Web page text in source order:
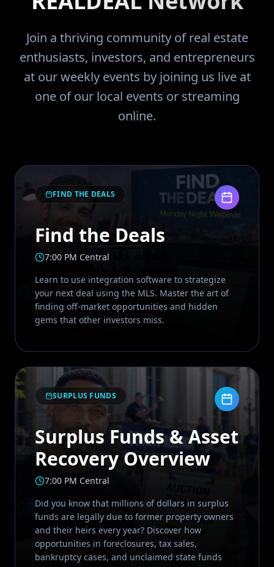
Join a thriving community of real estate
enthusiasts, investors, and entrepreneurs
at our weekly events by joining us live at
one of our local events or streaming
online.
FIND THE DEALS
Find the Deals
7:00 PM Central
Learn to use integration software to strategize
your next deal using the MLS. Master the art of
finding off-market opportunities and hidden
gems that other investors miss.
SURPLUS FUNDS
Surplus Funds & Asset
Recovery Overview
7:00 PM Central
Did you know that millions of dollars in surplus
funds are legally due to former property owners
and their heirs every year? Discover how
opportunities in foreclosures, tax sales,
bankruptcy cases, and unclaimed state funds